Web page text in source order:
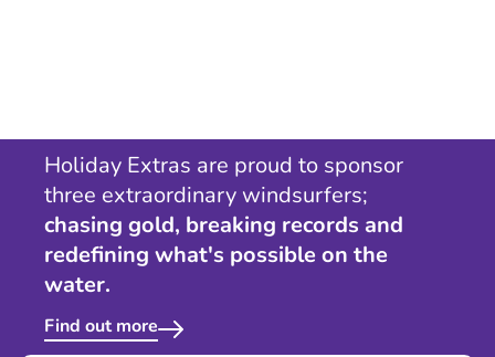
Holiday Extras are proud to sponsor
three extraordinary windsurfers;
chasing gold, breaking records and
redefining what's possible on the
water.
Find out more